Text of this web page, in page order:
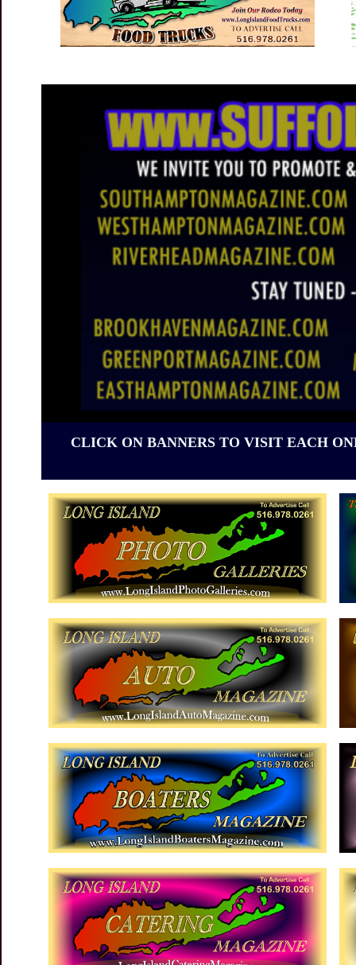
CLICK ON BANNERS TO VISIT EACH